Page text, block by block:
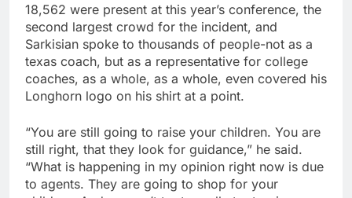
18,562 were present at this year’s conference, the
second largest crowd for the incident, and
Sarkisian spoke to thousands of people-not as a
texas coach, but as a representative for college
coaches, as a whole, as a whole, even covered his
Longhorn logo on his shirt at a point.
“You are still going to raise your children. You are
still right, that they look for guidance,” he said.
“What is happening in my opinion right now is due
to agents. They are going to shop for your